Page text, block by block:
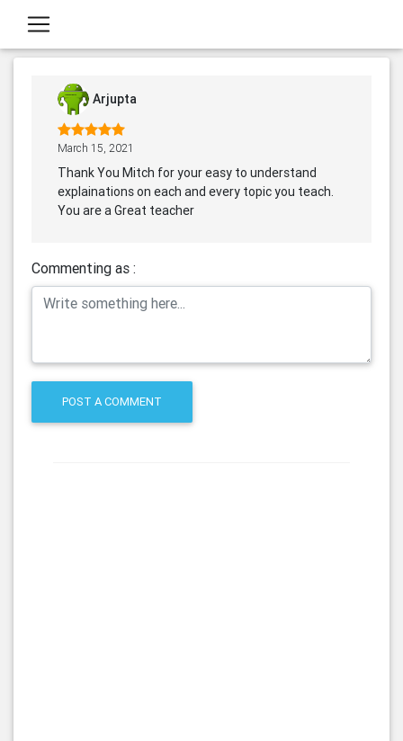
Arjupta
March 15, 2021
Thank You Mitch for your easy to understand
explainations on each and every topic you teach.
You are a Great teacher
Commenting as :
POST A COMMENT